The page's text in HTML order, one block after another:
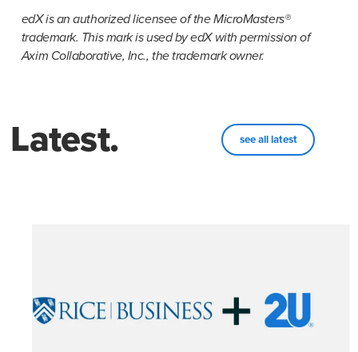
edX is an authorized licensee of the MicroMasters®
trademark. This mark is used by edX with permission of
Axim Collaborative, Inc., the trademark owner.
Latest. see all latest